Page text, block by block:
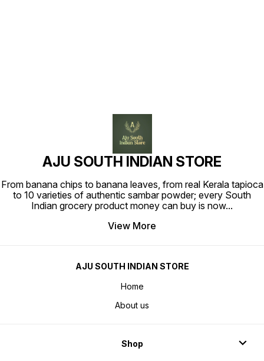
AJU SOUTH INDIAN STORE
From banana chips to banana leaves, from real Kerala tapioca
to 10 varieties of authentic sambar powder; every South
Indian grocery product money can buy is now...
View More
AJU SOUTH INDIAN STORE
Home
About us
Shop